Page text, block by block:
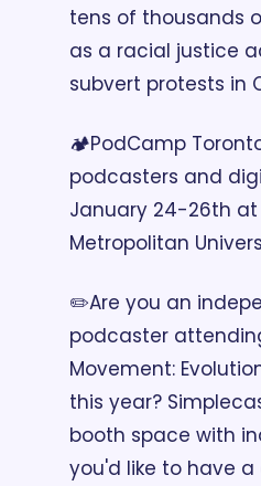
tens of thousands
as a racial justice
subvert protests in
🏕️PodCamp
podcasters and
January 24-26th at
Metropolitan
✏️Are you an
podcaster
Movement:
this year?
booth space with
you'd like to have a